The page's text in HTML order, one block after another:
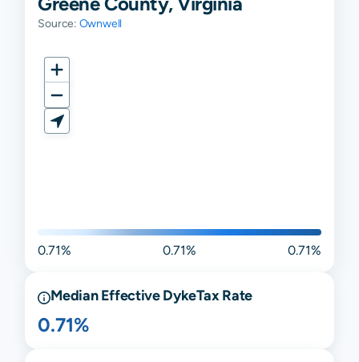
Source: Ownwell
0.71% 0.71% 0.71%
Median EffectiveDykeTax Rate
0.71%